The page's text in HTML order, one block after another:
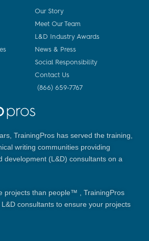
Our Story
Meet Our Team
L&D Industry Awards
News & Press
Social Responsibility
Contact Us
(866) 659-7767
TrainingPros has served the training,
writing communities providing
development (L&D) consultants on a
projects than people™ , TrainingPros
consultants to ensure your projects